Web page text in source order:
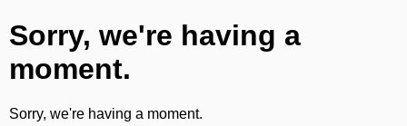
Sorry, we're having a
moment.
Sorry, we're having a moment.